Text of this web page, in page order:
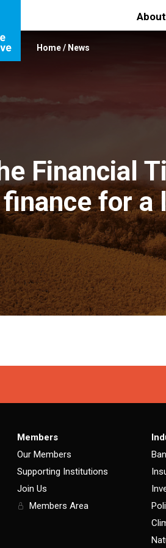
Home/ News
Financial
for a
Members
Our Members
Supporting Institutions
Join Us
Members Area